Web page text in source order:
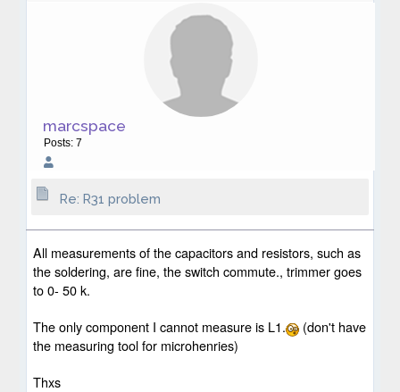
marcspace
Posts: 7
Re: R31 problem
All measurements of the capacitors and resistors, such as
the soldering, are fine, the switch commute., trimmer goes
to 0- 50 k.
The only component I cannot measure is L1.
(don't have
the measuring tool for microhenries)
Thxs